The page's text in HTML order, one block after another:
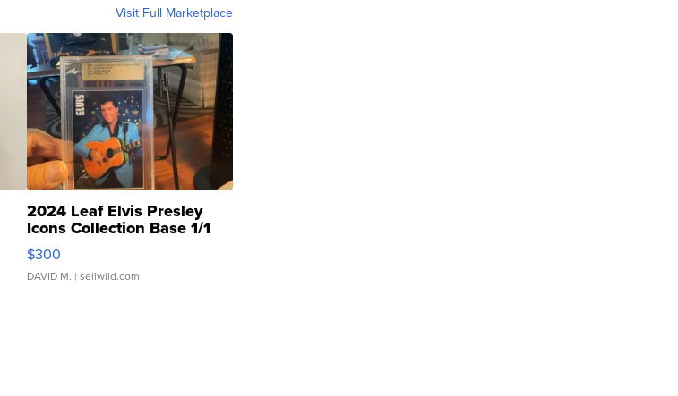
Visit Full Marketplace
2024 Leaf Elvis Presley
Icons Collection Base 1/1
SSP Clear ...
$300
DAVID M. | sellwild.com